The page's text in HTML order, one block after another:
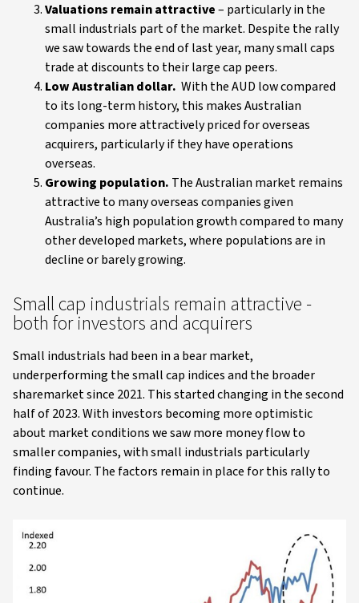
Valuations remain attractive– particularly in the
small industrials part of the market. Despite the rally
we saw towards the end of last year, many small caps
trade at discounts to their large cap peers.
Low Australian dollar. With the AUD low compared
to its long-term history, this makes Australian
companies more attractively priced for overseas
acquirers, particularly if they have operations
overseas.
Growing population. The Australian market remains
attractive to many overseas companies given
Australia’s high population growth compared to many
other developed markets, where populations are in
decline or barely growing.
Small cap industrials remain attractive -
both for investors and acquirers
Small industrials had been in a bear market,
underperforming the small cap indices and the broader
sharemarket since 2021. This started changing in the second
half of 2023. With investors becoming more optimistic
about market conditions we saw more money flow to
smaller companies, with small industrials particularly
finding favour. The factors remain in place for this rally to
continue.